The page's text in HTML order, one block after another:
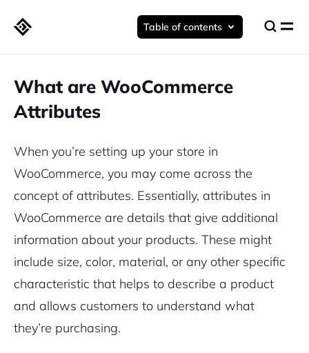
Table of contents
What are WooCommerce
Attributes
When you’re setting up your store in
WooCommerce, you may come across the
concept of attributes. Essentially, attributes in
WooCommerce are details that give additional
information about your products. These might
include size, color, material, or any other specific
characteristic that helps to describe a product
and allows customers to understand what
they’re purchasing.